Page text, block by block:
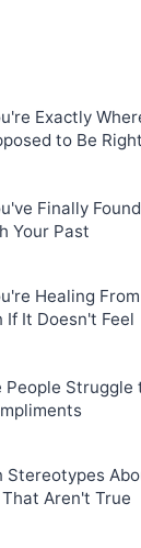
Exactly
to Be Right
Finally Found
Your Past
Healing From
If It Doesn't Feel
People Struggle
Stereotypes
Aren't True